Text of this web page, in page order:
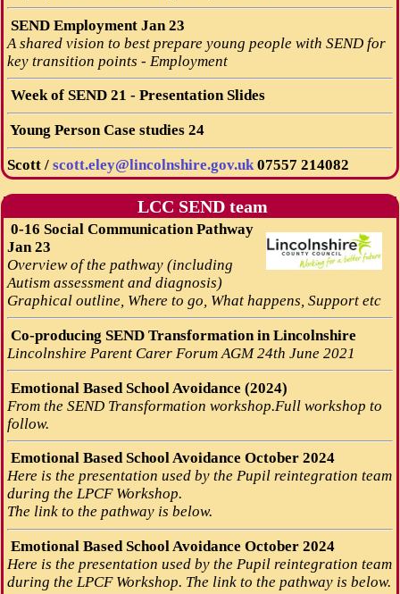
SEND Employment Jan 23
A shared vision to best prepare young people with SEND for
key transition points - Employment
Week of SEND 21 - Presentation Slides
Young Person Case studies 24
Scott / scott.eley@lincolnshire.gov.uk 07557 214082
LCC SEND team
0-16 Social Communication Pathway
Jan 23
Overview of the pathway (including
Autism assessment and diagnosis)
Graphical outline, Where to go, What happens, Support etc
Co-producing SEND Transformation in Lincolnshire
Lincolnshire Parent Carer Forum AGM 24th June 2021
Emotional Based School Avoidance (2024)
From the SEND Transformation workshop.Full workshop to
follow.
Emotional Based School Avoidance October 2024
Here is the presentation used by the Pupil reintegration team
during the LPCF Workshop.
The link to the pathway is below.
Emotional Based School Avoidance October 2024
Here is the presentation used by the Pupil reintegration team
during the LPCF Workshop. The link to the pathway is below.